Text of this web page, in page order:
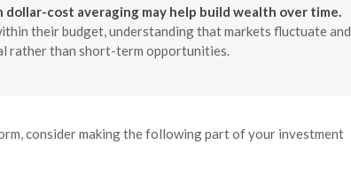
cost averaging may help build wealth over time.
their budget, understanding that markets fluctuate and
rather than short-term opportunities.
consider making the following part of your investment